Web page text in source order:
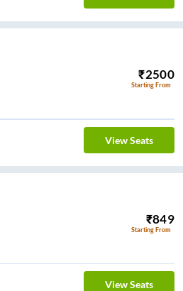
₹2500
Starting From
View Seats
₹849
Starting From
View Seats